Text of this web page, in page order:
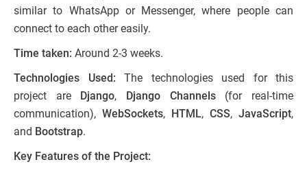
similar to WhatsApp or Messenger, where people can
connect to each other easily.
Time taken: Around 2-3 weeks.
Technologies Used: The technologies used for this
project are Django, Django Channels(for real-time
communication), WebSockets, HTML, CSS, JavaScript,
and Bootstrap.
Key Features of the Project: